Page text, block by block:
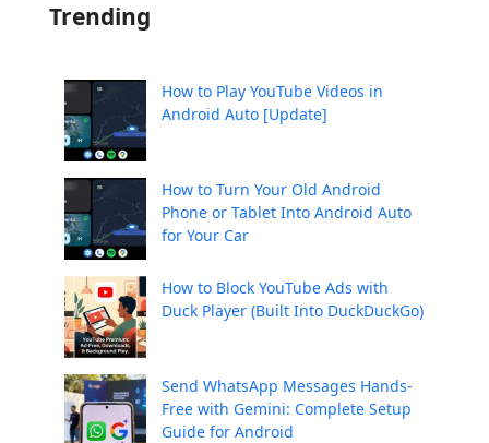
Trending
How to Play YouTube Videos in
Android Auto [Update]
How to Turn Your Old Android
Phone or Tablet Into Android Auto
for Your Car
How to Block YouTube Ads with
Duck Player (Built Into DuckDuckGo)
Send WhatsApp Messages Hands-
Free with Gemini: Complete Setup
Guide for Android